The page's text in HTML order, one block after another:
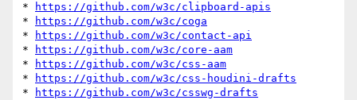
*
https://github.com/w3c/clipboard-apis
*
https://github.com/w3c/coga
*
https://github.com/w3c/contact-api
*
https://github.com/w3c/core-aam
*
https://github.com/w3c/css-aam
*
https://github.com/w3c/css-houdini-drafts
*
https://github.com/w3c/csswg-drafts